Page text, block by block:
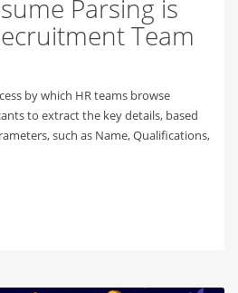
Parsing is
Team
by which HR teams browse
to extract the key details, based
such as Name, Qualifications,